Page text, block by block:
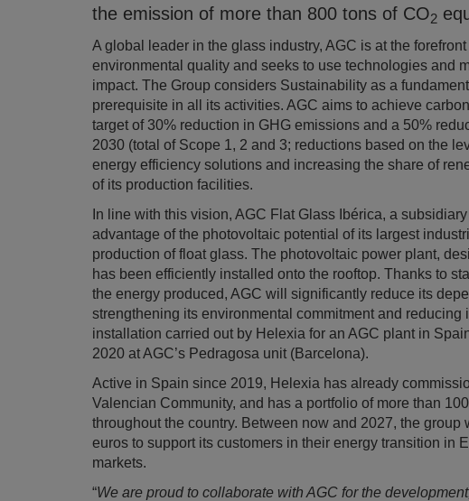
the emission of more than 800 tons of CO2
A global leader in the glass industry, AGC is at the
environmental quality and seeks to use technologies and
impact. The Group considers Sustainability as a
prerequisite in all its activities. AGC aims to achieve
target of 30% reduction in GHG emissions and a 50%
2030 (total of Scope 1, 2 and 3; reductions based on the
energy efficiency solutions and increasing the share of
of its production facilities.
In line with this vision, AGC Flat Glass Ibérica, a
advantage of the photovoltaic potential of its largest
production of float glass. The photovoltaic power plant,
has been efficiently installed onto the rooftop. Thanks to
the energy produced, AGC will significantly reduce its
strengthening its environmental commitment and
installation carried out by Helexia for an AGC plant in
2020 at AGC’s Pedragosa unit (Barcelona).
Active in Spain since 2019, Helexia has already
Valencian Community, and has a portfolio of more than
throughout the country. Between now and 2027, the
euros to support its customers in their energy transition in
markets.
“We are proud to collaborate with AGC for the